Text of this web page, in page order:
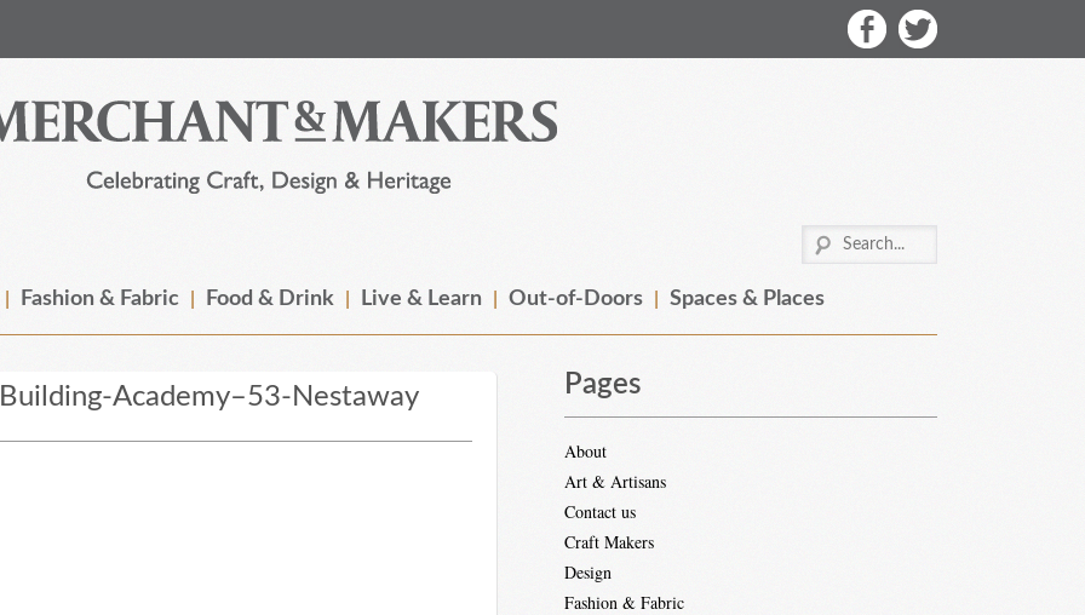
Fashion & Fabric Food & Drink Live & Learn Out-of-Doors Spaces & Places
Academy–53-Nestaway Pages
About
Art & Artisans
Contact us
Craft Makers
Design
Fashion & Fabric